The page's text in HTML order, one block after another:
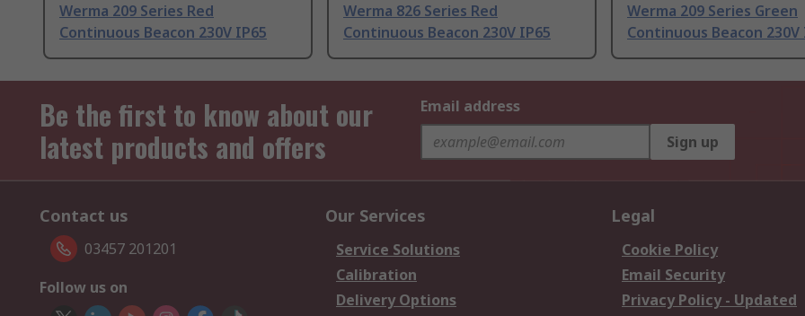
Werma 209 Series Red
Continuous Beacon 230V IP65
Werma 826 Series Red
Continuous Beacon 230V IP65
Werma 209 Series Green
Continuous Beacon 230V
Be the first to know about our
latest products and offers
Email address
Sign up
Contact us
03457 201201
Follow us on
Our Services
Service Solutions
Calibration
Delivery Options
Legal
Cookie Policy
Email Security
Privacy Policy - Updated